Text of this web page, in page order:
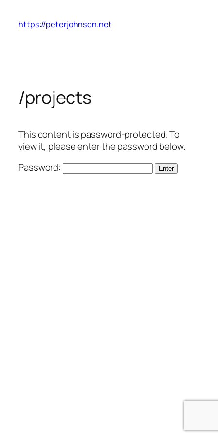
content
https://peterjohnson.net
/projects
This content is password-protected. To
view it, please enter the password below.
Password: